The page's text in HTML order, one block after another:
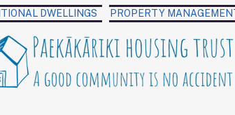
DWELLINGS PROPERTY